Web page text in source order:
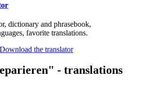
dictionary and phrasebook,
favorite translations.
- translations